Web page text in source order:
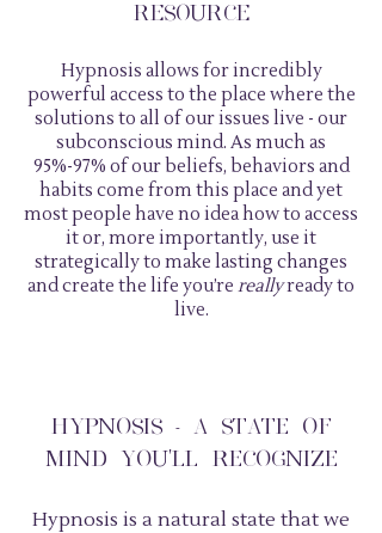
RESOURCE
Hypnosis allows for incredibly
powerful access to the place where the
solutions to all of our issues live - our
subconscious mind. As much as
95%-97% of our beliefs, behaviors and
habits come from this place and yet
most people have no idea how to access
it or, more importantly, use it
strategically to make lasting changes
and create the life you’re reallyready to
live.
HYPNOSIS - A STATE OF
MIND YOU'LL RECOGNIZE
Hypnosis is a natural state that we